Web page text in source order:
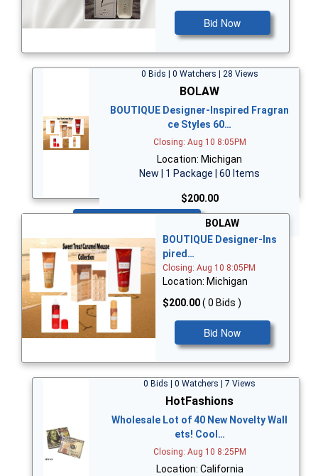
Bid Now
0 Bids | 0 Watchers | 28 Views
BOLAW
BOUTIQUE Designer-Inspired Fragran
ce Styles 60…
Closing: Aug 10 8:05PM
Location: Michigan
New | 1 Package | 60 Items
$200.00
BOLAW
BOUTIQUE Designer-Ins
pired…
Closing: Aug 10 8:05PM
Location: Michigan
$200.00( 0 Bids )
Bid Now
0 Bids | 0 Watchers | 7 Views
HotFashions
Wholesale Lot of 40 New Novelty Wall
ets! Cool…
Closing: Aug 10 8:25PM
Location: California